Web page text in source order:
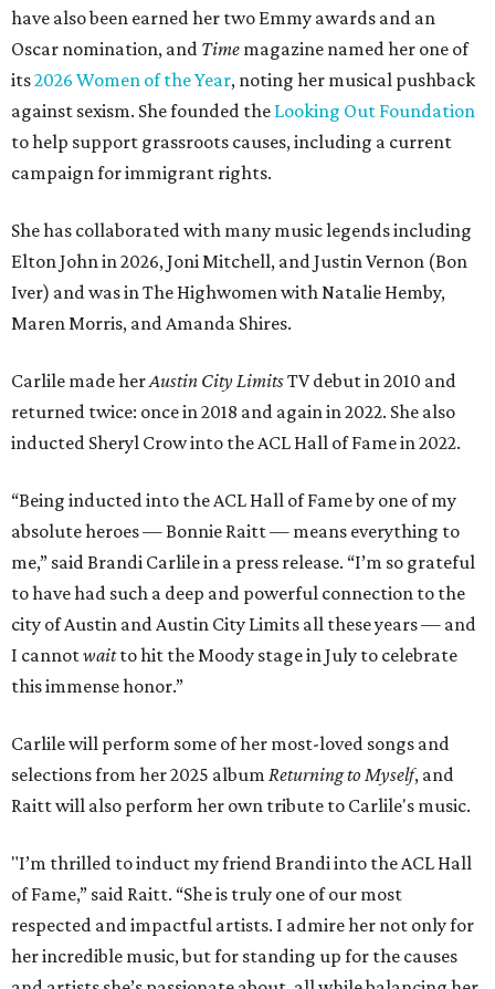
have also been earned her two Emmy awards and an
Oscar nomination, and Time magazine named her one of
its2026 Women of the Year, noting her musical pushback
against sexism. She founded the Looking Out Foundation
to help support grassroots causes, including a current
campaign for immigrant rights.
She has collaborated with many music legends including
Elton John in 2026, Joni Mitchell, and Justin Vernon (Bon
Iver) and was in The Highwomen with Natalie Hemby,
Maren Morris, and Amanda Shires.
Carlile made herAustin City LimitsTV debut in 2010 and
returned twice: once in 2018 and again in 2022. She also
inducted Sheryl Crow into the ACL Hall of Fame in 2022.
“Being inducted into the ACL Hall of Fame by one of my
absolute heroes — Bonnie Raitt — means everything to
me,” said Brandi Carlile in a press release. “I’m so grateful
to have had such a deep and powerful connection to the
city of Austin and Austin City Limits all these years — and
I cannotwaitto hit the Moody stage in July to celebrate
this immense honor.”
Carlile will perform some of her most-loved songs and
selections from her 2025 album Returning to Myself, and
Raitt will also perform her own tribute to Carlile's music.
"I’m thrilled to induct my friend Brandi into the ACL Hall
of Fame,” said Raitt. “She is truly one of our most
respected and impactful artists. I admire her not only for
her incredible music, but for standing up for the causes